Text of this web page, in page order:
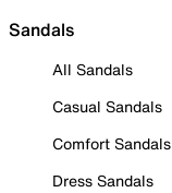
Sandals
All Sandals
Casual Sandals
Comfort Sandals
Dress Sandals